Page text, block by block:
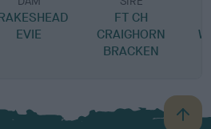
EVIE
FT CH
CRAIGHORN
BRACKEN
B